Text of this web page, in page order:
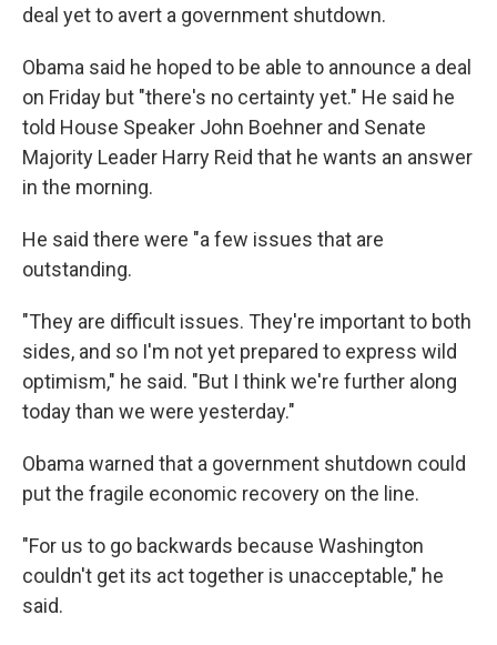
deal yet to avert a government shutdown.
Obama said he hoped to be able to announce a deal
on Friday but "there's no certainty yet." He said he
told House Speaker John Boehner and Senate
Majority Leader Harry Reid that he wants an answer
in the morning.
He said there were "a few issues that are
outstanding.
"They are difficult issues. They're important to both
sides, and so I'm not yet prepared to express wild
optimism," he said. "But I think we're further along
today than we were yesterday."
Obama warned that a government shutdown could
put the fragile economic recovery on the line.
"For us to go backwards because Washington
couldn't get its act together is unacceptable," he
said.